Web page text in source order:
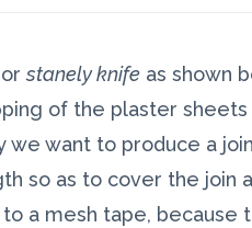
orstanely knife as shown
of the plaster
want to produce a
so as to cover the join
a mesh tape, because